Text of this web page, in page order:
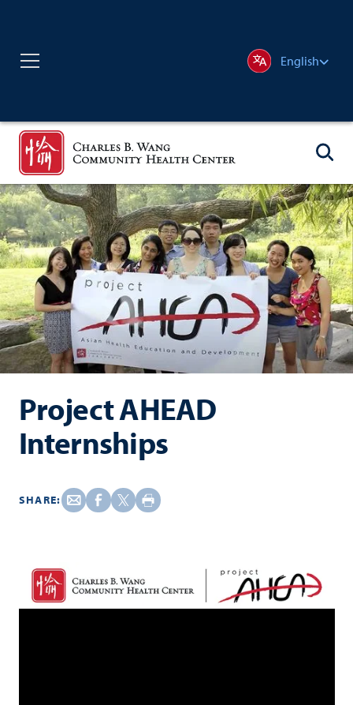
English
Project AHEAD
Internships
SHARE: